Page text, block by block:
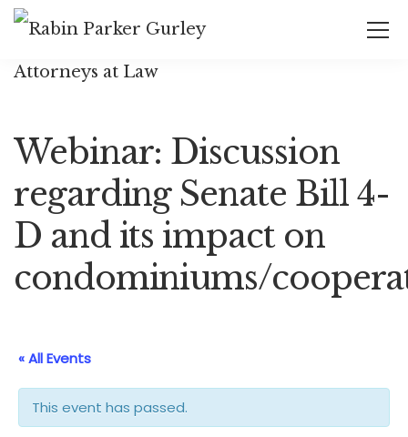
Webinar: Discussion
regarding Senate Bill 4-
D and its impact on
condominiums/
« All Events
This event has passed.